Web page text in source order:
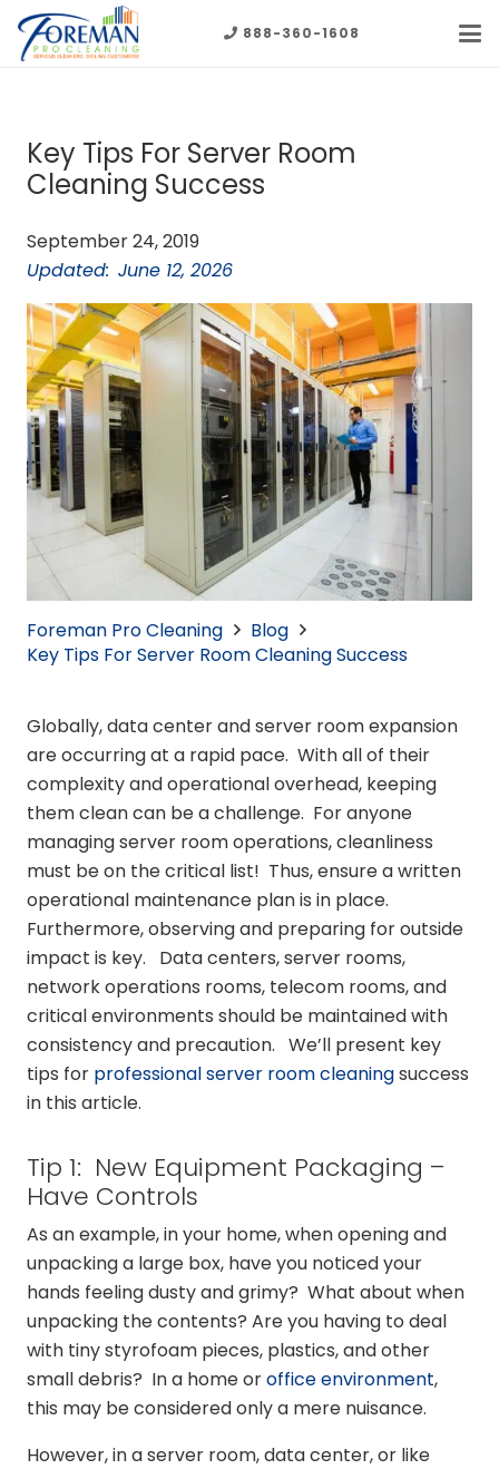
888-360-1608
Key Tips For Server Room
Cleaning Success
September 24, 2019
Updated: June 12, 2026
Foreman Pro Cleaning
Blog
Key Tips For Server Room Cleaning Success
Globally, data center and server room expansion
are occurring at a rapid pace. With all of their
complexity and operational overhead, keeping
them clean can be a challenge. For anyone
managing server room operations, cleanliness
must be on the critical list! Thus, ensure a written
operational maintenance plan is in place.
Furthermore, observing and preparing for outside
impact is key. Data centers, server rooms,
network operations rooms, telecom rooms, and
critical environments should be maintained with
consistency and precaution. We’ll present key
tips for professional server room cleaningsuccess
in this article.
Tip 1: New Equipment Packaging –
Have Controls
As an example, in your home, when opening and
unpacking a large box, have you noticed your
hands feeling dusty and grimy? What about when
unpacking the contents? Are you having to deal
with tiny styrofoam pieces, plastics, and other
small debris? In a home oroffice environment,
this may be considered only a mere nuisance.
However, in a server room, data center, or like